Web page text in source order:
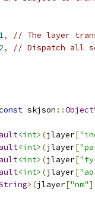
,
// The layer
,
// Dispatch all
skjson ::
<int> (jlayer[
<int> (jlayer[
<int> (jlayer[
<int> (jlayer[
>(jlayer["nm"